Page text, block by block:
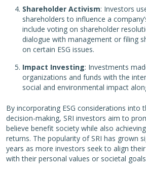
Shareholder Activism: Investors
shareholders to influence a
include voting on shareholder
dialogue with management or filing
on certain ESG issues.
Impact Investing: Investments
organizations and funds with the
social and environmental impact
By incorporating ESG considerations into
decision-making, SRI investors aim to
believe benefit society while also
returns. The popularity of SRI has grown
years as more investors seek to align
with their personal values or societal